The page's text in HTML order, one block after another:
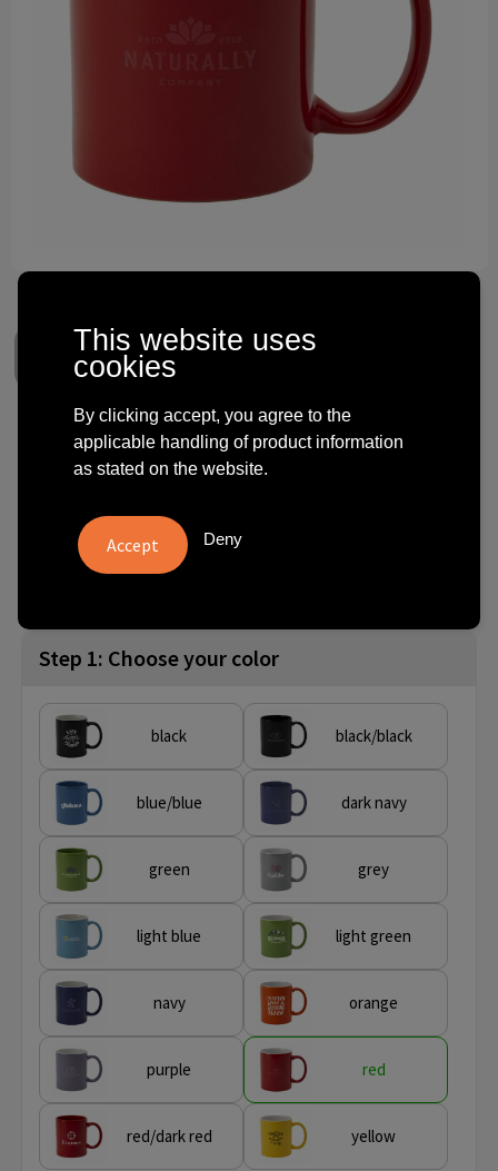
Kitty Mug Colour 350 ml
No imprint:
1 day(s)
Step 1: Choose your color
black black/black
blue/blue dark navy
green grey
light blue light green
navy orange
purple red
red/dark red yellow
This website uses
cookies
By clicking accept, you agree to the
applicable handling of product information
as stated on the website.
Deny